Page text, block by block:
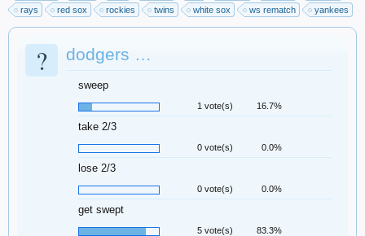
rays
red sox rockies twins white sox ws rematch yankees
? dodgers …
sweep
1 vote(s) 16.7%
take 2/3
0 vote(s) 0.0%
lose 2/3
0 vote(s) 0.0%
get swept
5 vote(s) 83.3%